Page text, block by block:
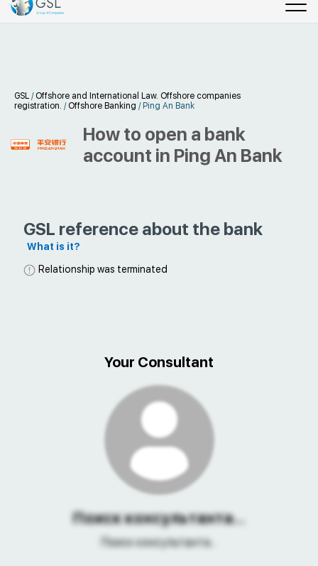
GSL / Offshore and International Law. Offshore companies
registration. / Offshore Banking / Ping An Bank
How to open a bank
account in Ping An Bank
GSL reference about the bank
What is it?
Relationship was terminated
Your Consultant
Поиск консультанта...
Поиск консультанта...